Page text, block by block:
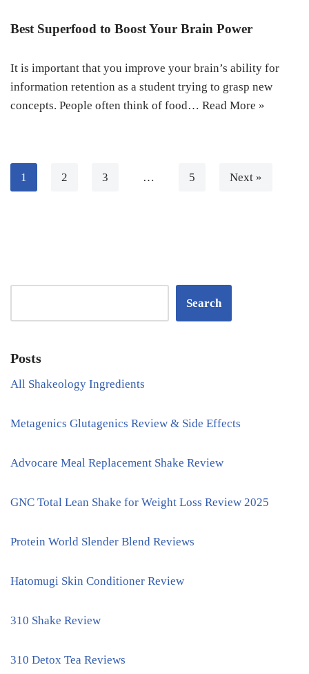
Best Superfood to Boost Your Brain Power
It is important that you improve your brain’s ability for
information retention as a student trying to grasp new
concepts. People often think of food… Read More »
1 2 3 … 5 Next »
Search
Posts
All Shakeology Ingredients
Metagenics Glutagenics Review & Side Effects
Advocare Meal Replacement Shake Review
GNC Total Lean Shake for Weight Loss Review 2025
Protein World Slender Blend Reviews
Hatomugi Skin Conditioner Review
310 Shake Review
310 Detox Tea Reviews